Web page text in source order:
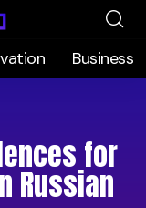
Business
for
Russian